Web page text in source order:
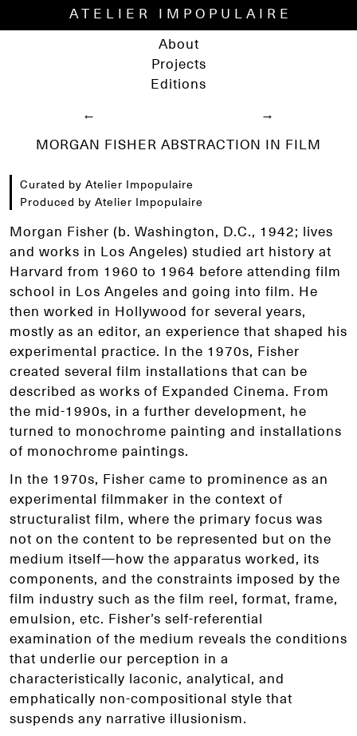
ATELIER IMPOPULAIRE
About
Projects
Editions
→
←
MORGAN FISHER ABSTRACTION IN FILM
Curated by Atelier Impopulaire
Produced by Atelier Impopulaire
Morgan Fisher (b. Washington, D.C., 1942; lives
and works in Los Angeles) studied art history at
Harvard from 1960 to 1964 before attending film
school in Los Angeles and going into film. He
then worked in Hollywood for several years,
mostly as an editor, an experience that shaped his
experimental practice. In the 1970s, Fisher
created several film installations that can be
described as works of Expanded Cinema. From
the mid-1990s, in a further development, he
turned to monochrome painting and installations
of monochrome paintings.
In the 1970s, Fisher came to prominence as an
experimental filmmaker in the context of
structuralist film, where the primary focus was
not on the content to be represented but on the
medium itself—how the apparatus worked, its
components, and the constraints imposed by the
film industry such as the film reel, format, frame,
emulsion, etc. Fisher’s self-referential
examination of the medium reveals the conditions
that underlie our perception in a
characteristically laconic, analytical, and
emphatically non-compositional style that
suspends any narrative illusionism.